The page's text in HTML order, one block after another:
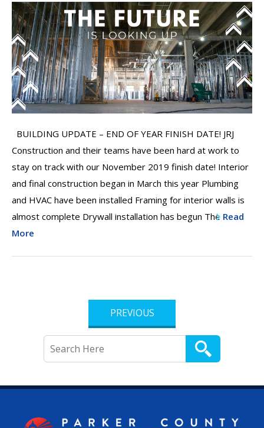
BUILDING UPDATE – END OF YEAR FINISH DATE! JRJ
Construction and their teams have been hard at work to
stay on track with our November 2019 finish date! Interior
and final construction began in March this year Plumbing
and HVAC have been installed Framing for interior walls is
almost complete Drywall installation has begun The Read
More
PREVIOUS